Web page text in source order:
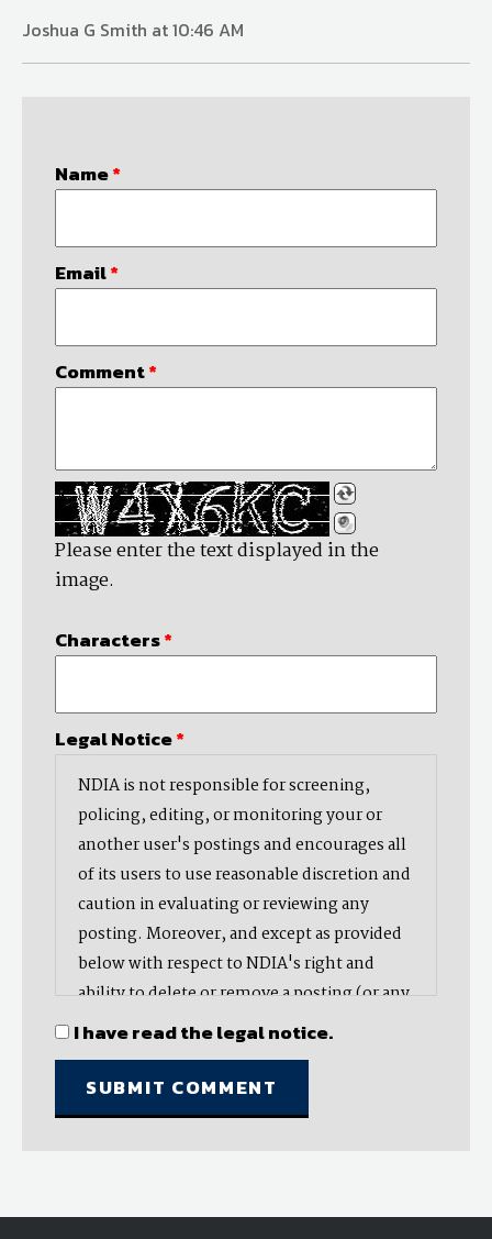
Joshua G Smith at 10:46 AM
Name*
Email*
Comment*
Please enter the text displayed in the
image.
Characters*
Legal Notice*
NDIA is not responsible for screening,
policing, editing, or monitoring your or
another user's postings and encourages all
of its users to use reasonable discretion and
caution in evaluating or reviewing any
posting. Moreover, and except as provided
below with respect to NDIA's right and
ability to delete or remove a posting (or any
part thereof), NDIA does not endorse,
oppose, or edit any opinion or information
provided by you or another user and does
not make any representation with respect
I have read the legal notice.